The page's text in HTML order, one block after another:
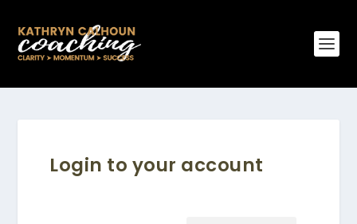
Login to your account